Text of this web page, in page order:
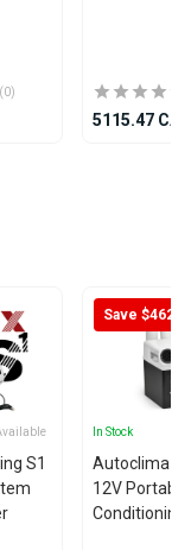
(0)
5115.47
S1
Save $462
In Stock
Autoclima U-
12V
Conditioning